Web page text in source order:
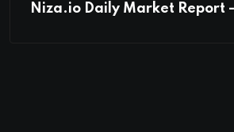
Niza.io Daily Market Report